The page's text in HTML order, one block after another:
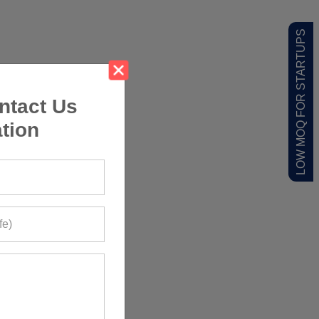
Us
LOW MOQ FOR STARTUPS